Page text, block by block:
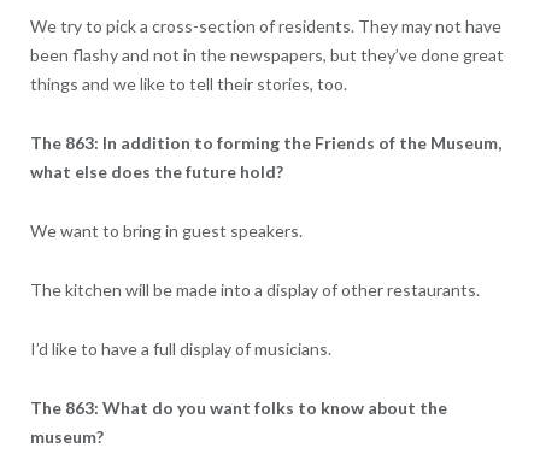
We try to pick a cross-section of residents. They may not have
been flashy and not in the newspapers, but they’ve done great
things and we like to tell their stories, too.
The 863: In addition to forming the Friends of the Museum,
what else does the future hold?
We want to bring in guest speakers.
The kitchen will be made into a display of other restaurants.
I’d like to have a full display of musicians.
The 863: What do you want folks to know about the
museum?